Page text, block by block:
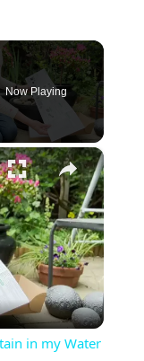
Now Playing
×
in my Water